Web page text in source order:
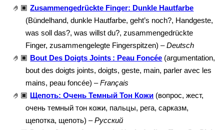
🤌🏿 Zusammengedrückte Finger: Dunkle Hautfarbe
(Bündelhand, dunkle Hautfarbe, geht’s noch?, Handgeste,
was soll das?, was willst du?, zusammengedrückte
Finger, zusammengelegte Fingerspitzen) –Deutsch
🤌🏿 Bout Des Doigts Joints : Peau Foncée (argumentation,
bout des doigts joints, doigts, geste, main, parler avec les
mains, peau foncée) –Français
🤌🏿 Щепоть: Очень Темный Тон Кожи (вопрос, жест,
очень темный тон кожи, пальцы, рега, сарказм,
щепотка, щепоть) –Русский